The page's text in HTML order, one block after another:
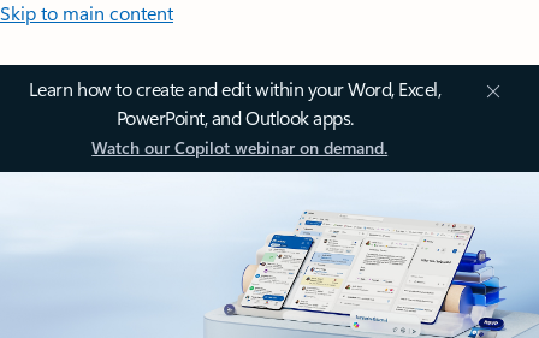
Skip to main content
Learn how to create and edit within your Word, Excel,
PowerPoint, and Outlook apps.
Watch our Copilot webinar on demand.